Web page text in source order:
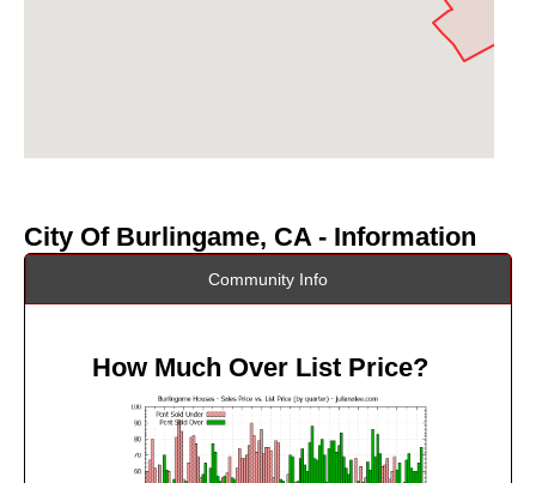
City Of Burlingame, CA - Information
Community Info
How Much Over List Price?